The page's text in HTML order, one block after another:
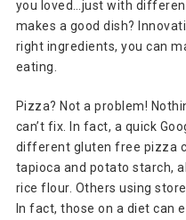
you loved…just with
makes a good dish?
right ingredients, you can
eating.
Pizza? Not a problem!
can’t fix. In fact, a quick
different gluten free pizza
tapioca and potato starch,
rice flour. Others using
In fact, those on a diet can